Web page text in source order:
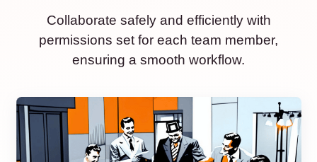
Collaborate safely and efficiently with
permissions set for each team member,
ensuring a smooth workflow.